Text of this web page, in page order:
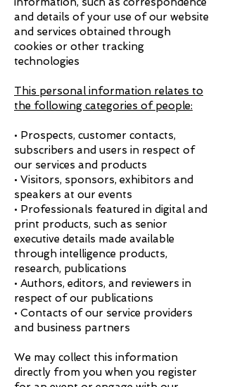
and details of your use of our website
and services obtained through
cookies or other tracking
technologies
This personal information relates to
the following categories of people:
• Prospects, customer contacts,
subscribers and users in respect of
our services and products
• Visitors, sponsors, exhibitors and
speakers at our events
• Professionals featured in digital and
print products, such as senior
executive details made available
through intelligence products,
research, publications
• Authors, editors, and reviewers in
respect of our publications
• Contacts of our service providers
and business partners
We may collect this information
directly from you when you register